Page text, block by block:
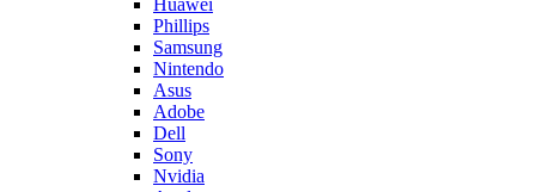
Huawei
Phillips
Samsung
Nintendo
Asus
Adobe
Dell
Sony
Nvidia